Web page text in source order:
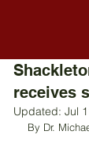
receives
Updated: Jul
By Dr.